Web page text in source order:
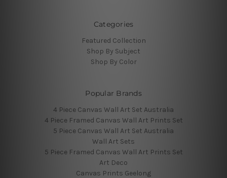
Categories
Featured Collection
Shop By Subject
Shop By Color
Popular Brands
4 Piece Canvas Wall Art Set Australia
4 Piece Framed Canvas Wall Art Prints Set
5 Piece Canvas Wall Art Set Australia
Wall Art Sets
5 Piece Framed Canvas Wall Art Prints Set
Art Deco
Canvas Prints Geelong